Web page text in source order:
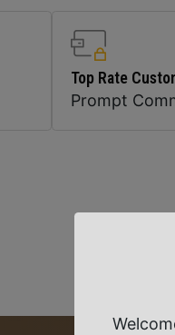
Top Rate
Prompt